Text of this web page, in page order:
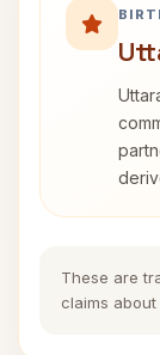
These are
claims